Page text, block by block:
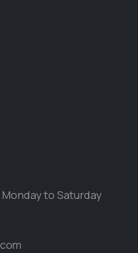
Monday to Saturday